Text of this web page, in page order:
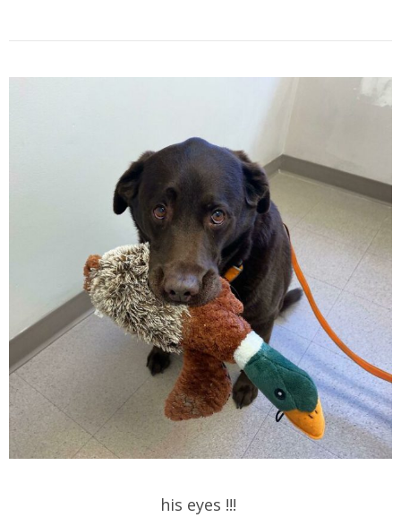
his eyes !!!